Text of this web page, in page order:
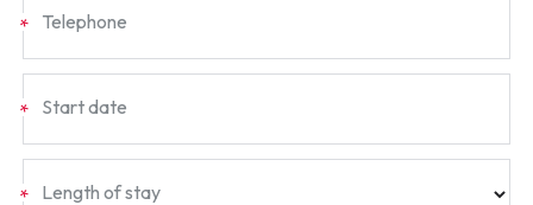
* Telephone
* Start date
* Length of stay